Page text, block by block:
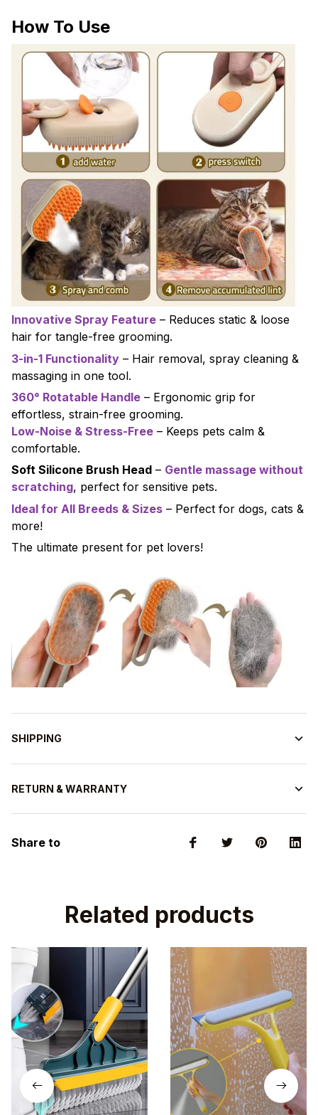
How To Use
Innovative Spray Feature – Reduces static & loose
hair for tangle-free grooming.
3-in-1 Functionality – Hair removal, spray cleaning &
massaging in one tool.
360° Rotatable Handle – Ergonomic grip for
effortless, strain-free grooming.
Low-Noise & Stress-Free – Keeps pets calm &
comfortable.
Soft Silicone Brush Head – Gentle massage without
scratching, perfect for sensitive pets.
Ideal for All Breeds & Sizes – Perfect for dogs, cats &
more!
The ultimate present for pet lovers!
SHIPPING
RETURN & WARRANTY
Share to
Related products